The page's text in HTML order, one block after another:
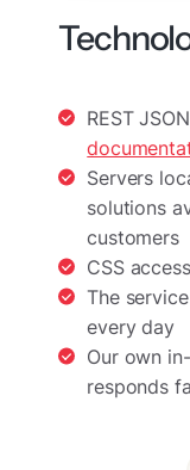
REST
Servers
solutions
customers
CSS
The
every day
Our own
responds